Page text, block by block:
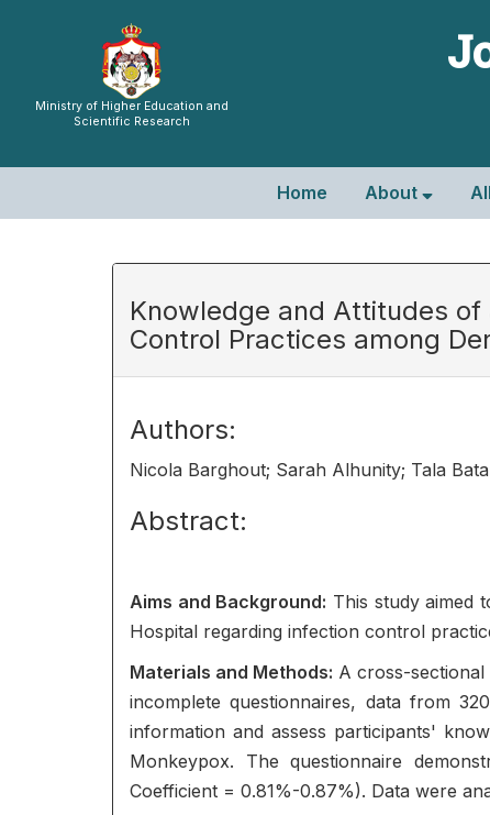
Ministry of Higher Education and
Scientific Research
Home About
Knowledge and Attitudes
Control Practices among
Authors:
Nicola Barghout; Sarah Alhunity; Tala
Abstract:
Aims and Background: This study aimed
Hospital regarding infection control
Materials and Methods: A cross-
incomplete questionnaires, data from
information and assess participants'
Monkeypox. The questionnaire
Coefficient = 0.81%-0.87%). Data were